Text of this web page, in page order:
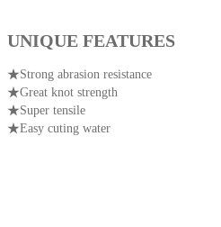
UNIQUE FEATURES
★Strong abrasion resistance
★Great knot strength
★Super tensile
★Easy cuting water